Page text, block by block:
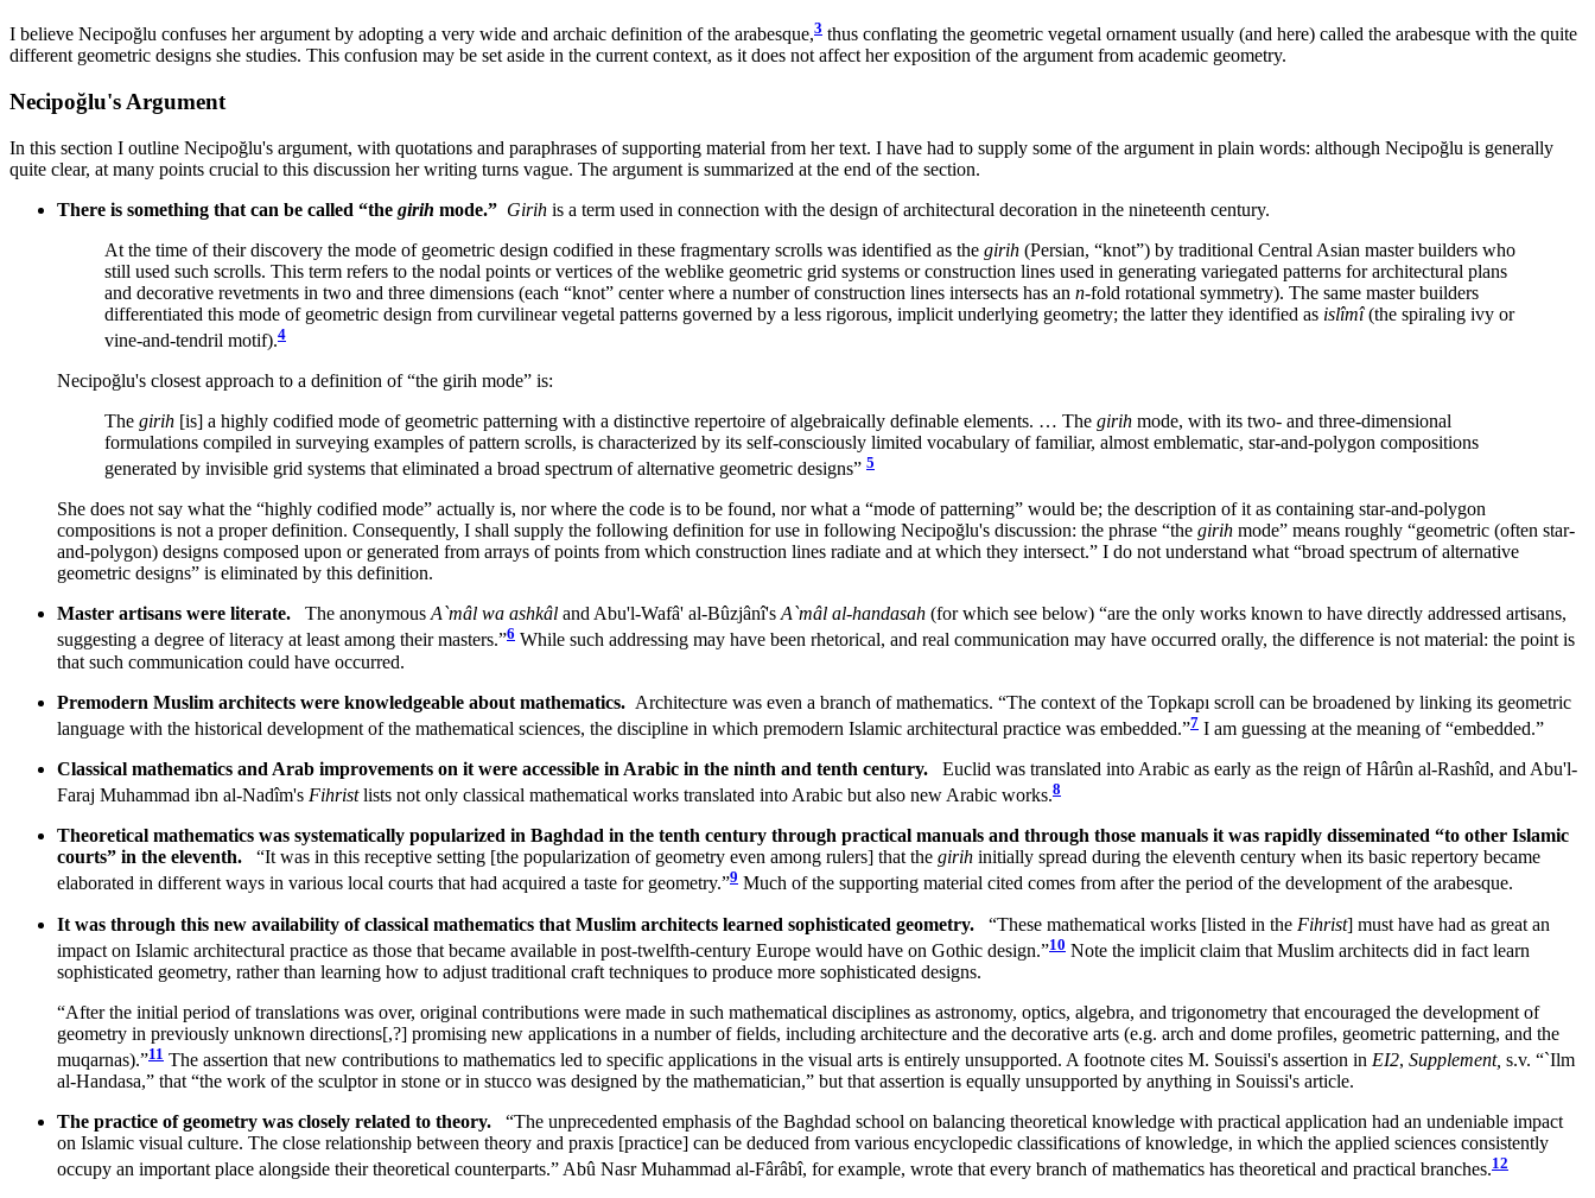
I believe Necipoğlu confuses her argument by adopting a very wide and archaic definition of the arabesque,3 thus conflating the geometric vegetal ornament usually (and here) called the arabesque with the quite
different geometric designs she studies. This confusion may be set aside in the current context, as it does not affect her exposition of the argument from academic geometry.
Necipoğlu's Argument
In this section I outline Necipoğlu's argument, with quotations and paraphrases of supporting material from her text. I have had to supply some of the argument in plain words: although Necipoğlu is generally
quite clear, at many points crucial to this discussion her writing turns vague. The argument is summarized at the end of the section.
There is something that can be called “the girih mode.” Girih is a term used in connection with the design of architectural decoration in the nineteenth century.
At the time of their discovery the mode of geometric design codified in these fragmentary scrolls was identified as the girih (Persian, “knot”) by traditional Central Asian master builders who
still used such scrolls. This term refers to the nodal points or vertices of the weblike geometric grid systems or construction lines used in generating variegated patterns for architectural plans
and decorative revetments in two and three dimensions (each “knot” center where a number of construction lines intersects has an n-fold rotational symmetry). The same master builders
differentiated this mode of geometric design from curvilinear vegetal patterns governed by a less rigorous, implicit underlying geometry; the latter they identified as islîmî(the spiraling ivy or
vine-and-tendril motif).4
Necipoğlu's closest approach to a definition of “the girih mode” is:
The girih [is] a highly codified mode of geometric patterning with a distinctive repertoire of algebraically definable elements. … The girih mode, with its two- and three-dimensional
formulations compiled in surveying examples of pattern scrolls, is characterized by its self-consciously limited vocabulary of familiar, almost emblematic, star-and-polygon compositions
generated by invisible grid systems that eliminated a broad spectrum of alternative geometric designs” 5
She does not say what the “highly codified mode” actually is, nor where the code is to be found, nor what a “mode of patterning” would be; the description of it as containing star-and-polygon
compositions is not a proper definition. Consequently, I shall supply the following definition for use in following Necipoğlu's discussion: the phrase “the girih mode” means roughly “geometric (often star-
and-polygon) designs composed upon or generated from arrays of points from which construction lines radiate and at which they intersect.” I do not understand what “broad spectrum of alternative
geometric designs” is eliminated by this definition.
Master artisans were literate.
The anonymous A`mâl wa ashkâl and Abu'l-Wafâ' al-Bûzjânî's A`mâl al-handasah (for which see below) “are the only works known to have directly addressed artisans,
suggesting a degree of literacy at least among their masters.”6 While such addressing may have been rhetorical, and real communication may have occurred orally, the difference is not material: the point is
that such communication could have occurred.
Premodern Muslim architects were knowledgeable about mathematics. Architecture was even a branch of mathematics. “The context of the Topkapı scroll can be broadened by linking its geometric
language with the historical development of the mathematical sciences, the discipline in which premodern Islamic architectural practice was embedded.”7 I am guessing at the meaning of “embedded.”
Classical mathematics and Arab improvements on it were accessible in Arabic in the ninth and tenth century.
Euclid was translated into Arabic as early as the reign of Hârûn al-Rashîd, and Abu'l-
Faraj Muhammad ibn al-Nadîm's Fihristlists not only classical mathematical works translated into Arabic but also new Arabic works.8
Theoretical mathematics was systematically popularized in Baghdad in the tenth century through practical manuals and through those manuals it was rapidly disseminated “to other Islamic
courts” in the eleventh.
“It was in this receptive setting [the popularization of geometry even among rulers] that the girih initially spread during the eleventh century when its basic repertory became
elaborated in different ways in various local courts that had acquired a taste for geometry.”9 Much of the supporting material cited comes from after the period of the development of the arabesque.
It was through this new availability of classical mathematics that Muslim architects learned sophisticated geometry.
“These mathematical works [listed in the Fihrist] must have had as great an
impact on Islamic architectural practice as those that became available in post-twelfth-century Europe would have on Gothic design.”10 Note the implicit claim that Muslim architects did in fact learn
sophisticated geometry, rather than learning how to adjust traditional craft techniques to produce more sophisticated designs.
“After the initial period of translations was over, original contributions were made in such mathematical disciplines as astronomy, optics, algebra, and trigonometry that encouraged the development of
geometry in previously unknown directions[,?] promising new applications in a number of fields, including architecture and the decorative arts (e.g. arch and dome profiles, geometric patterning, and the
muqarnas).”11 The assertion that new contributions to mathematics led to specific applications in the visual arts is entirely unsupported. A footnote cites M. Souissi's assertion in EI2, Supplement, s.v. “`Ilm
al-Handasa,” that “the work of the sculptor in stone or in stucco was designed by the mathematician,” but that assertion is equally unsupported by anything in Souissi's article.
The practice of geometry was closely related to theory.
“The unprecedented emphasis of the Baghdad school on balancing theoretical knowledge with practical application had an undeniable impact
on Islamic visual culture. The close relationship between theory and praxis [practice] can be deduced from various encyclopedic classifications of knowledge, in which the applied sciences consistently
occupy an important place alongside their theoretical counterparts.” Abû Nasr Muhammad al-Fârâbî, for example, wrote that every branch of mathematics has theoretical and practical branches.12